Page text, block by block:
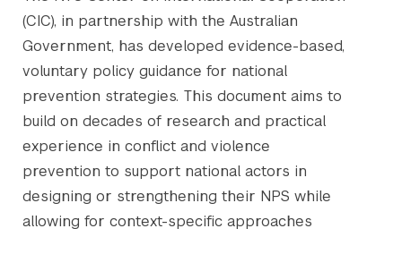
(CIC), in partnership with the Australian
Government, has developed evidence-based,
voluntary policy guidance for national
prevention strategies. This document aims to
build on decades of research and practical
experience in conflict and violence
prevention to support national actors in
designing or strengthening their NPS while
allowing for context-specific approaches